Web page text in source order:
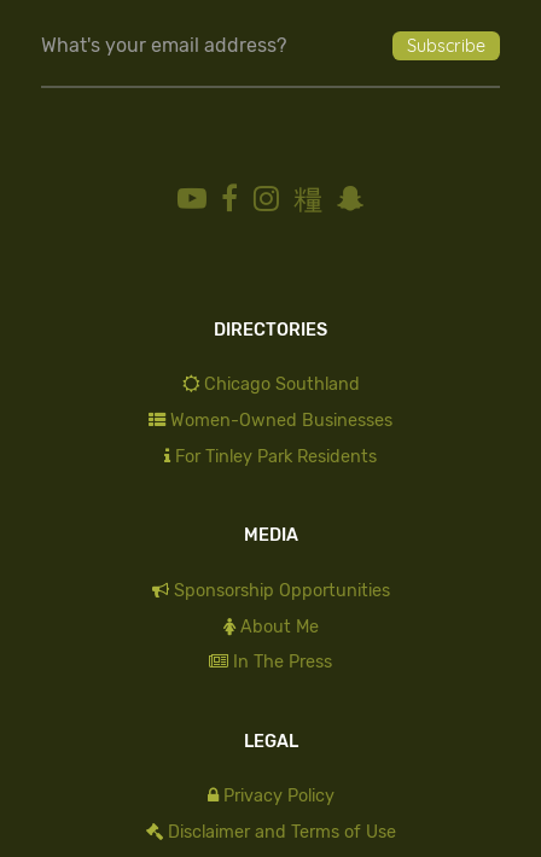
DIRECTORIES
Chicago Southland
Women-Owned Businesses
For Tinley Park Residents
MEDIA
Sponsorship Opportunities
About Me
In The Press
LEGAL
Privacy Policy
Disclaimer and Terms of Use